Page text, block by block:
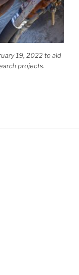
19, 2022 to aid
projects.